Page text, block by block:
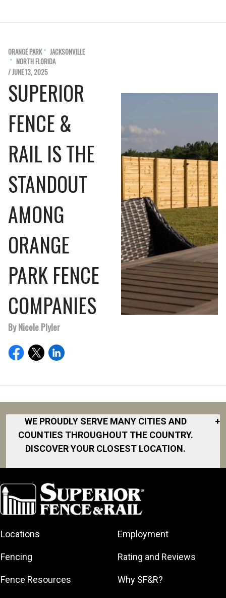
ORANGE PARK
JACKSONVILLE
NORTH FLORIDA
/ JUNE 13, 2025
SUPERIOR
FENCE &
RAIL IS THE
STANDOUT
AMONG
ORANGE
PARK FENCE
COMPANIES
By Nicole Plyler
WE PROUDLY SERVE MANY CITIES AND
COUNTIES THROUGHOUT THE COUNTRY.
DISCOVER YOUR CLOSEST LOCATION.
+
Albany
Arkansas
Atlanta
Baltimore
Birmingham
Area
Fort Worth
Gainesville
Greater
North San
Diego Area
North Shore
North Shore
Georgia
Northeast Los
Angeles
South Jersey
Houston
Locations
Fencing
Fence Resources
Employment
Rating and Reviews
Why SF&R?